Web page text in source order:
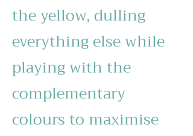
the yellow, dulling
everything else while
playing with the
complementary
colours to maximise